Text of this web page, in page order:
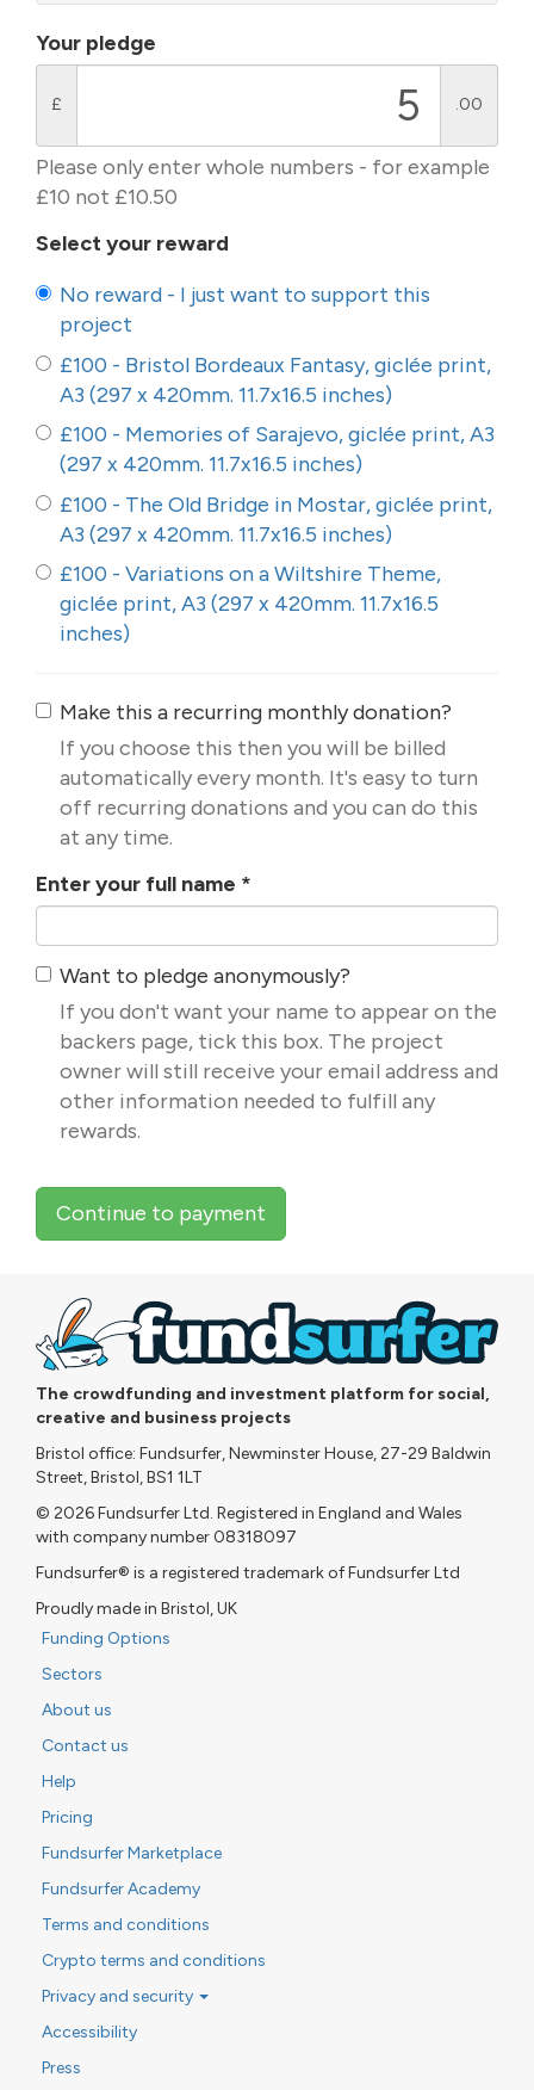
Your pledge
£ .00
Please only enter whole numbers - for example
£10 not £10.50
Select your reward
No reward - I just want to support this
project
£100 - Bristol Bordeaux Fantasy, giclée print,
A3 (297 x 420mm. 11.7x16.5 inches)
£100 - Memories of Sarajevo, giclée print, A3
(297 x 420mm. 11.7x16.5 inches)
£100 - The Old Bridge in Mostar, giclée print,
A3 (297 x 420mm. 11.7x16.5 inches)
£100 - Variations on a Wiltshire Theme,
giclée print, A3 (297 x 420mm. 11.7x16.5
inches)
Make this a recurring monthly donation?
If you choose this then you will be billed
automatically every month. It's easy to turn
off recurring donations and you can do this
at any time.
Enter your full name *
Want to pledge anonymously?
If you don't want your name to appear on the
backers page, tick this box. The project
owner will still receive your email address and
other information needed to fulfill any
rewards.
Continue to payment
The crowdfunding and investment platform for social,
creative and business projects
Bristol office: Fundsurfer, Newminster House, 27-29 Baldwin
Street, Bristol, BS1 1LT
© 2026 Fundsurfer Ltd. Registered in England and Wales
with company number 08318097
Fundsurfer® is a registered trademark of Fundsurfer Ltd
Proudly made in Bristol, UK
Funding Options
Sectors
About us
Contact us
Help
Pricing
Fundsurfer Marketplace
Fundsurfer Academy
Terms and conditions
Crypto terms and conditions
Privacy and security
Accessibility
Press